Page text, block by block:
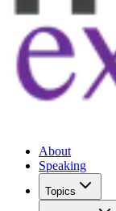
About
Speaking
Topics